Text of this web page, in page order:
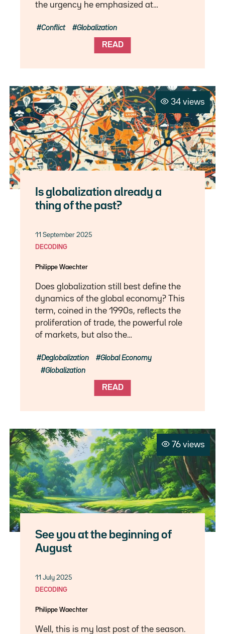
the urgency he emphasized at…
READ
Conflict Globalization
34 views
Is globalization already a
thing of the past?
11 September 2025
DECODING
Philippe Waechter
Does globalization still best define the
dynamics of the global economy? This
term, coined in the 1990s, reflects the
proliferation of trade, the powerful role
of markets, but also the…
READ
Deglobalization
Global Economy
Globalization
76 views
See you at the beginning of
August
11 July 2025
DECODING
Philippe Waechter
Well, this is my last post of the season.